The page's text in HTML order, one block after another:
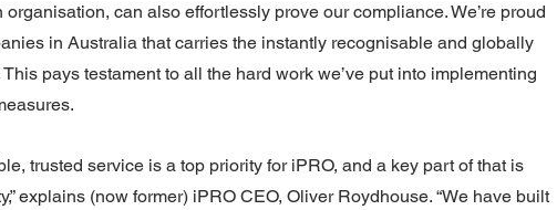
organisation, can also effortlessly prove our compliance. We’re proud
in Australia that carries the instantly recognisable and globally
pays testament to all the hard work we’ve put into implementing
trusted service is a top priority for iPRO, and a key part of that is
explains (now former) iPRO CEO, Oliver Roydhouse. “We have built